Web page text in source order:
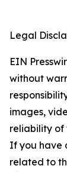
Legal
EIN
without
images,
reliability of
If you have
related to